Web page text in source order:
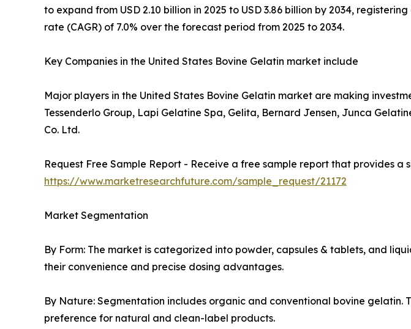
to expand from USD 2.10 billion in 2025 to USD 3.86 billion by 2034,
rate (CAGR) of 7.0% over the forecast period from 2025 to 2034.
Key Companies in the United States Bovine Gelatin market include
Major players in the United States Bovine Gelatin market are making
Tessenderlo Group, Lapi Gelatine Spa, Gelita, Bernard Jensen, Junca
Co. Ltd.
Request Free Sample Report - Receive a free sample report that provides a
https://www.marketresearchfuture.com/sample_request/21172
Market Segmentation
By Form: The market is categorized into powder, capsules & tablets, and
their convenience and precise dosing advantages.
By Nature: Segmentation includes organic and conventional bovine
preference for natural and clean-label products.